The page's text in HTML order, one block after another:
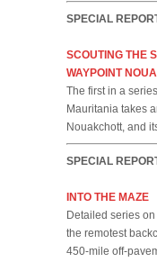
SPECIAL
SCOUTING THE
WAYPOINT
The first in a
Mauritania takes
Nouakchott, and
SPECIAL
INTO THE MAZE
Detailed series
the remotest
450-mile off-